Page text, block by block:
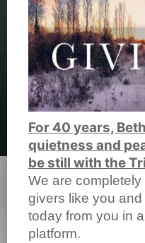
For 40 years,
quietness and
be still with the
We are
givers like you
today from you in
platform.